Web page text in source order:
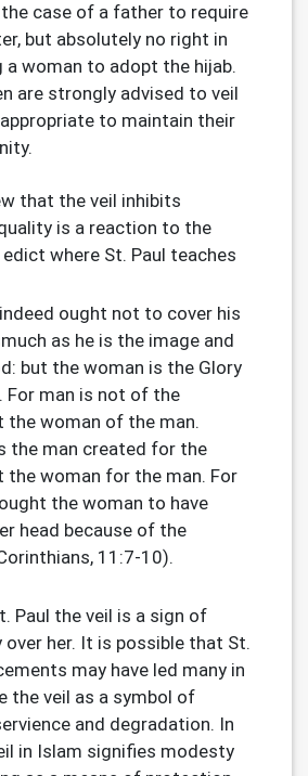
case of a father to require
but absolutely no right in
woman to adopt the hijab.
are strongly advised to veil
to maintain their
that the veil inhibits
is a reaction to the
edict where St. Paul teaches
indeed ought not to cover his
as he is the image and
but the woman is the Glory
For man is not of the
the woman of the man.
the man created for the
the woman for the man. For
the woman to have
head because of the
11:7-10).
Paul the veil is a sign of
over her. It is possible that St.
may have led many in
the veil as a symbol of
and degradation. In
in Islam signifies modesty